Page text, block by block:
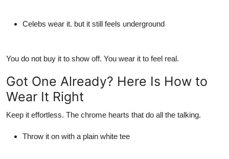
Celebs wear it. but it still feels underground
You do not buy it to show off. You wear it to feel real.
Got One Already? Here Is How to
Wear It Right
Keep it effortless. The chrome hearts that do all the talking.
Throw it on with a plain white tee